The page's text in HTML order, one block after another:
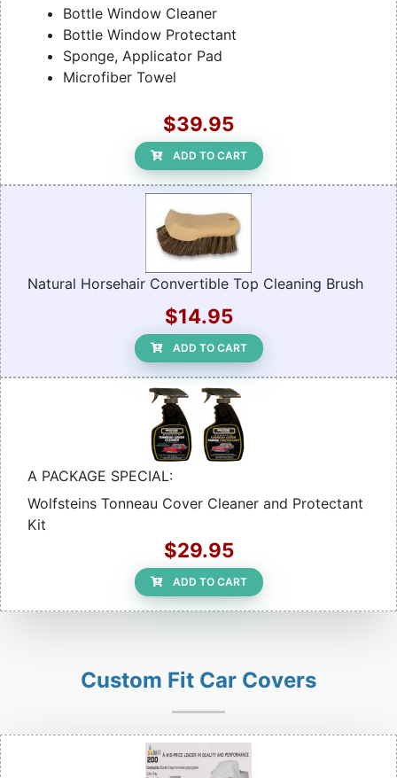
Bottle Window Cleaner
Bottle Window Protectant
Sponge, Applicator Pad
Microfiber Towel
$39.95
ADD TO CART
Natural Horsehair Convertible Top Cleaning Brush
$14.95
ADD TO CART
A PACKAGE SPECIAL:
Wolfsteins Tonneau Cover Cleaner and Protectant
Kit
$29.95
ADD TO CART
Custom Fit Car Covers